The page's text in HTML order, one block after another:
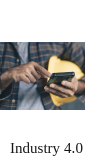
Industry